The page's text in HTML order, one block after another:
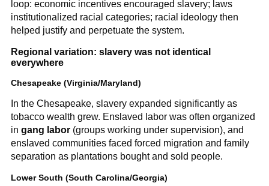
loop: economic incentives encouraged slavery; laws
institutionalized racial categories; racial ideology then
helped justify and perpetuate the system.
Regional variation: slavery was not identical
everywhere
Chesapeake (Virginia/Maryland)
In the Chesapeake, slavery expanded significantly as
tobacco wealth grew. Enslaved labor was often organized
in gang labor(groups working under supervision), and
enslaved communities faced forced migration and family
separation as plantations bought and sold people.
Lower South (South Carolina/Georgia)